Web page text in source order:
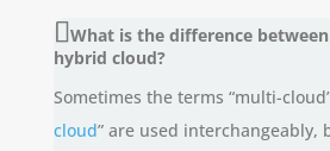
What is the difference
hybrid cloud?
Sometimes the terms “multi-
cloud” are used interchangeably,